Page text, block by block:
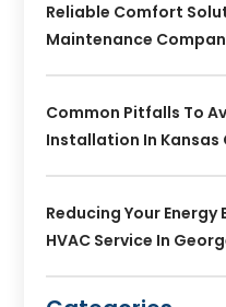
Reliable Comfort
Maintenance
Common Pitfalls To
Installation In Kansas
Reducing Your
HVAC Service In